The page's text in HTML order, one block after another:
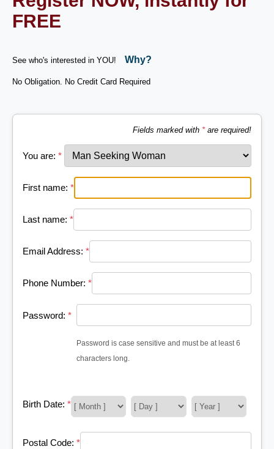
FREE
See who's interested in YOU! Why?
No Obligation. No Credit Card Required
Fields marked with *are required!
You are: *
First name: *
Last name: *
Email Address: *
Phone Number: *
Password: *
Password is case sensitive and must be at least 6
characters long.
Birth Date: *
Postal Code: *